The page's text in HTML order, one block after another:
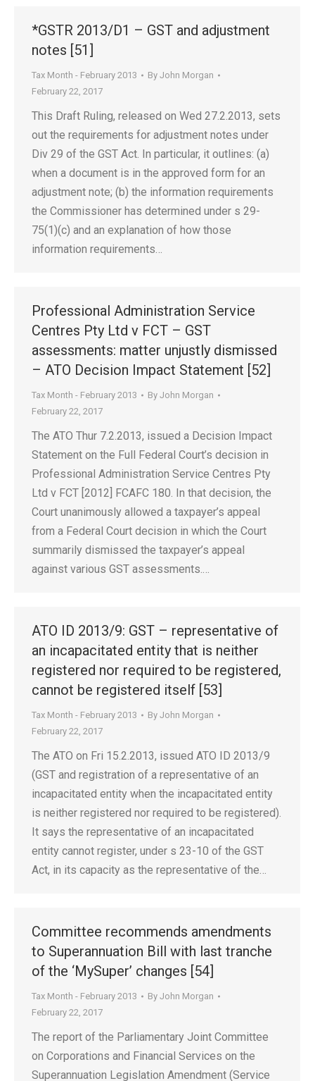
*GSTR 2013/D1 – GST and adjustment
notes [51]
Tax Month - February 2013 By John Morgan
February 22, 2017
This Draft Ruling, released on Wed 27.2.2013, sets
out the requirements for adjustment notes under
Div 29 of the GST Act. In particular, it outlines: (a)
when a document is in the approved form for an
adjustment note; (b) the information requirements
the Commissioner has determined under s 29-
75(1)(c) and an explanation of how those
information requirements…
Professional Administration Service
Centres Pty Ltd v FCT – GST
assessments: matter unjustly dismissed
– ATO Decision Impact Statement [52]
Tax Month - February 2013 By John Morgan
February 22, 2017
The ATO Thur 7.2.2013, issued a Decision Impact
Statement on the Full Federal Court’s decision in
Professional Administration Service Centres Pty
Ltd v FCT [2012] FCAFC 180. In that decision, the
Court unanimously allowed a taxpayer’s appeal
from a Federal Court decision in which the Court
summarily dismissed the taxpayer’s appeal
against various GST assessments.…
ATO ID 2013/9: GST – representative of
an incapacitated entity that is neither
registered nor required to be registered,
cannot be registered itself [53]
Tax Month - February 2013 By John Morgan
February 22, 2017
The ATO on Fri 15.2.2013, issued ATO ID 2013/9
(GST and registration of a representative of an
incapacitated entity when the incapacitated entity
is neither registered nor required to be registered).
It says the representative of an incapacitated
entity cannot register, under s 23-10 of the GST
Act, in its capacity as the representative of the…
Committee recommends amendments
to Superannuation Bill with last tranche
of the ‘MySuper’ changes [54]
Tax Month - February 2013 By John Morgan
February 22, 2017
The report of the Parliamentary Joint Committee
on Corporations and Financial Services on the
Superannuation Legislation Amendment (Service